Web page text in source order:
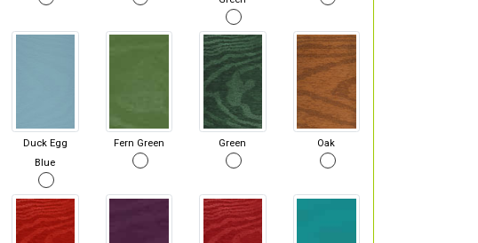
Duck Egg
Blue
Fern Green Green Oak